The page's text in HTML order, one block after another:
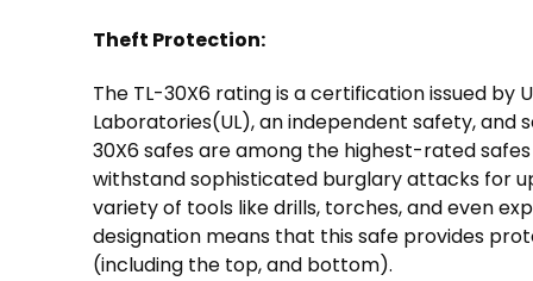
Theft Protection:
The TL-30X6 rating is a certification issued by
Laboratories(UL), an independent safety, and
30X6 safes are among the highest-rated
withstand sophisticated burglary attacks for
variety of tools like drills, torches, and even
designation means that this safe provides
(including the top, and bottom).